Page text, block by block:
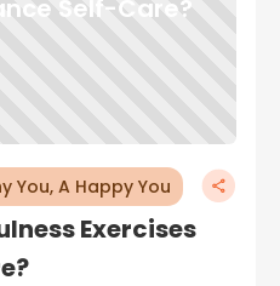
Self-Care?
You, A Happy You
Exercises